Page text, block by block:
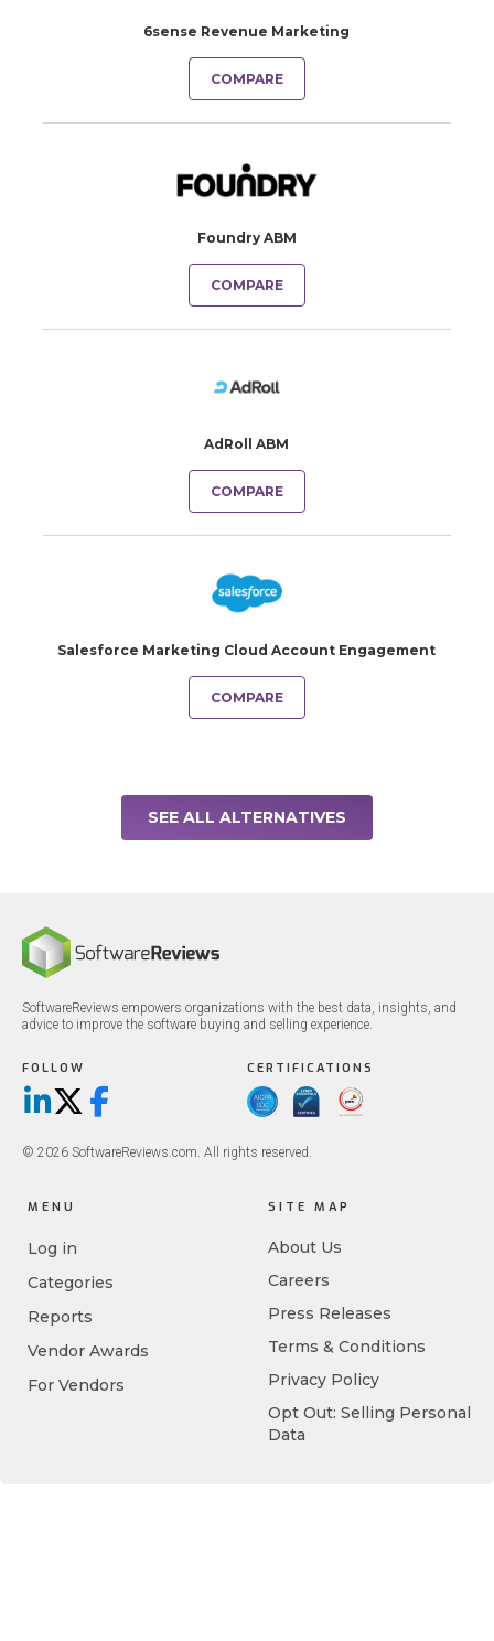
6sense Revenue Marketing
COMPARE
Foundry ABM
COMPARE
AdRoll ABM
COMPARE
Salesforce Marketing Cloud Account Engagement
COMPARE
SEE ALL ALTERNATIVES
SoftwareReviews empowers organizations with the best data, insights, and
advice to improve the software buying and selling experience.
FOLLOW
LinkedIn
X/TwitterFacebook
CERTIFICATIONS
© 2026 SoftwareReviews.com. All rights reserved.
MENU
Log in
Categories
Reports
Vendor Awards
For Vendors
SITE MAP
About Us
Careers
Press Releases
Terms & Conditions
Privacy Policy
Opt Out: Selling Personal
Data